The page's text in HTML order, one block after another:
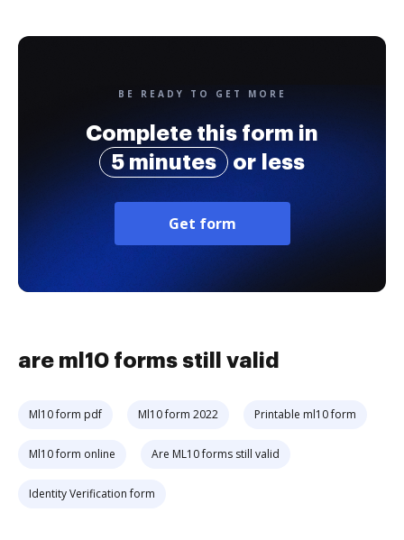
BE READY TO GET MORE
Complete this form in
5 minutes
or less
Get form
are ml10 forms still valid
Ml10 form pdf Ml10 form 2022 Printable ml10 form
Ml10 form online Are ML10 forms still valid
Identity Verification form